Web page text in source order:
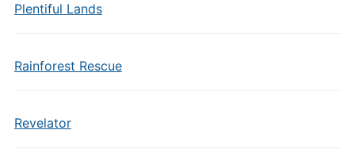
Plentiful Lands
Rainforest Rescue
Revelator